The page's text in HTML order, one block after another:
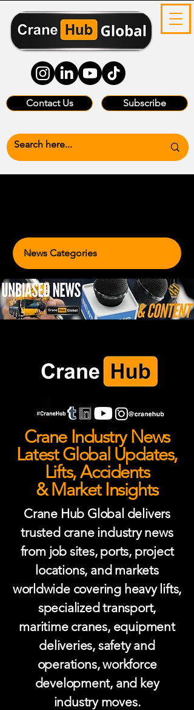
Contact Us Subscribe
Crane Industry News
Latest Global Updates,
Lifts, Accidents
& Market Insights
Crane Hub Global delivers
trusted crane industry news
from job sites, ports, project
locations, and markets
worldwide covering heavy lifts,
specialized transport,
maritime cranes, equipment
deliveries, safety and
operations, workforce
development, and key
industry moves.